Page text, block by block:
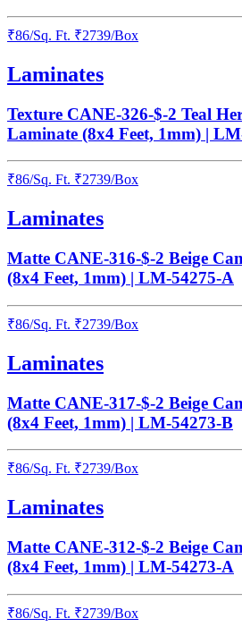
₹86/Sq. Ft. ₹2739/Box
Laminates
Texture CANE-326-$-2 Teal
Laminate (8x4 Feet, 1mm) |
₹86/Sq. Ft. ₹2739/Box
Laminates
Matte CANE-316-$-2 Beige
(8x4 Feet, 1mm) | LM-54275-A
₹86/Sq. Ft. ₹2739/Box
Laminates
Matte CANE-317-$-2 Beige
(8x4 Feet, 1mm) | LM-54273-B
₹86/Sq. Ft. ₹2739/Box
Laminates
Matte CANE-312-$-2 Beige
(8x4 Feet, 1mm) | LM-54273-A
₹86/Sq. Ft. ₹2739/Box